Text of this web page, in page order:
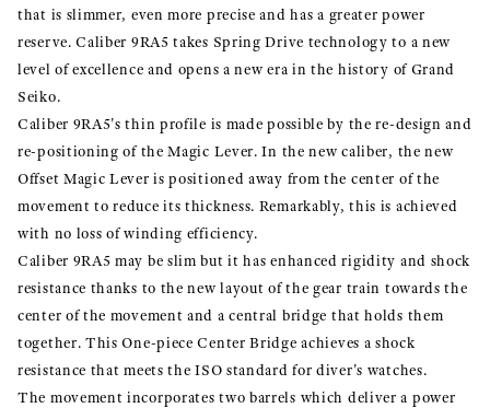
that is slimmer, even more precise and has a greater power
reserve. Caliber 9RA5 takes Spring Drive technology to a new
level of excellence and opens a new era in the history of Grand
Seiko.
Caliber 9RA5's thin profile is made possible by the re-design and
re-positioning of the Magic Lever. In the new caliber, the new
Offset Magic Lever is positioned away from the center of the
movement to reduce its thickness. Remarkably, this is achieved
with no loss of winding efficiency.
Caliber 9RA5 may be slim but it has enhanced rigidity and shock
resistance thanks to the new layout of the gear train towards the
center of the movement and a central bridge that holds them
together. This One-piece Center Bridge achieves a shock
resistance that meets the ISO standard for diver's watches.
The movement incorporates two barrels which deliver a power